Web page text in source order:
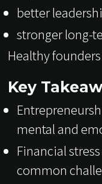
better
stronger long-
Healthy
Key
mental and
Financial
common